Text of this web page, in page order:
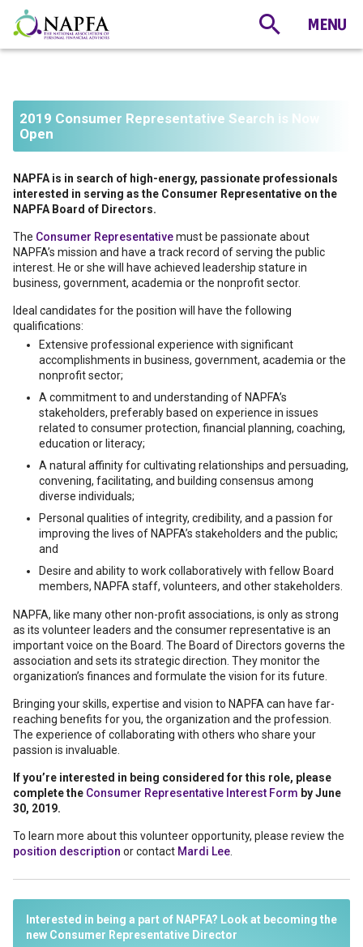
2019 Consumer Representative Search is Now
Open
NAPFA is in search of high-energy, passionate professionals
interested in serving as the Consumer Representative on the
NAPFA Board of Directors.
The Consumer Representativemust be passionate about
NAPFA’s mission and have a track record of serving the public
interest. He or she will have achieved leadership stature in
business, government, academia or the nonprofit sector.
Ideal candidates for the position will have the following
qualifications:
Extensive professional experience with significant
accomplishments in business, government, academia or the
nonprofit sector;
A commitment to and understanding of NAPFA’s
stakeholders, preferably based on experience in issues
related to consumer protection, financial planning, coaching,
education or literacy;
A natural affinity for cultivating relationships and persuading,
convening, facilitating, and building consensus among
diverse individuals;
Personal qualities of integrity, credibility, and a passion for
improving the lives of NAPFA’s stakeholders and the public;
and
Desire and ability to work collaboratively with fellow Board
members, NAPFA staff, volunteers, and other stakeholders.
NAPFA, like many other non-profit associations, is only as strong
as its volunteer leaders and the consumer representative is an
important voice on the Board. The Board of Directors governs the
association and sets its strategic direction. They monitor the
organization’s finances and formulate the vision for its future.
Bringing your skills, expertise and vision to NAPFA can have far-
reaching benefits for you, the organization and the profession.
The experience of collaborating with others who share your
passion is invaluable.
If you’re interested in being considered for this role, please
complete the Consumer Representative Interest Form by June
30, 2019.
To learn more about this volunteer opportunity, please review the
position description or contact Mardi Lee
Interested in being a part of NAPFA? Look at becoming the
new Consumer Representative Director